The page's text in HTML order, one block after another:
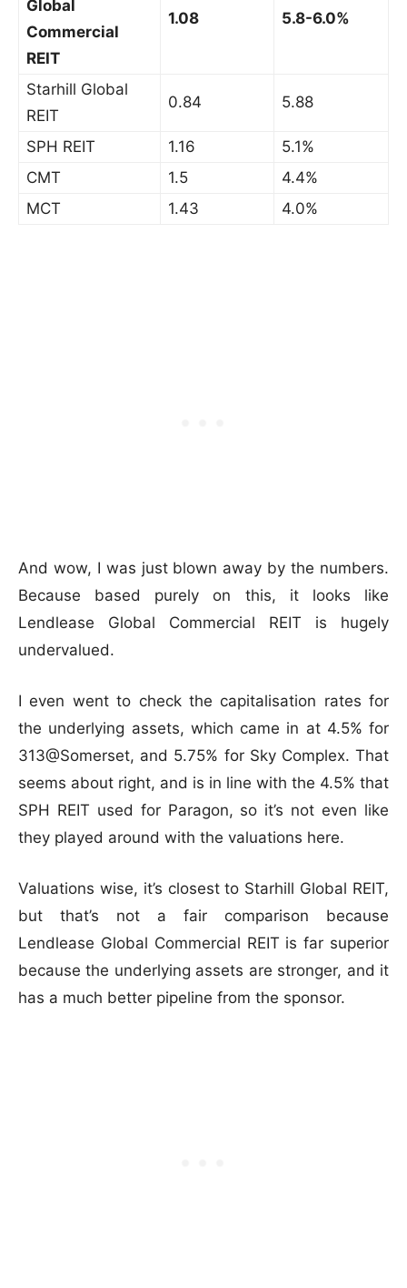
Global
Commercial
REIT
1.08 5.8-6.0%
Starhill Global
REIT
0.84 5.88
SPH REIT 1.16
5.1%
CMT
1.5
4.4%
MCT
1.43 4.0%
And wow, I was just blown away by the numbers.
Because based purely on this, it looks like
Lendlease Global Commercial REIT is hugely
undervalued.
I even went to check the capitalisation rates for
the underlying assets, which came in at 4.5% for
313@Somerset, and 5.75% for Sky Complex. That
seems about right, and is in line with the 4.5% that
SPH REIT used for Paragon, so it’s not even like
they played around with the valuations here.
Valuations wise, it’s closest to Starhill Global REIT,
but that’s not a fair comparison because
Lendlease Global Commercial REIT is far superior
because the underlying assets are stronger, and it
has a much better pipeline from the sponsor.